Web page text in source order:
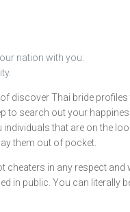
nation with you.
discover Thai bride
to search out your
that are on the
them out of pocket.
in any respect and
in public. You can literally